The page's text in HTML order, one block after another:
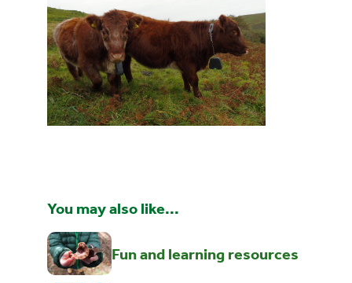
You may also like...
Fun and learning resources